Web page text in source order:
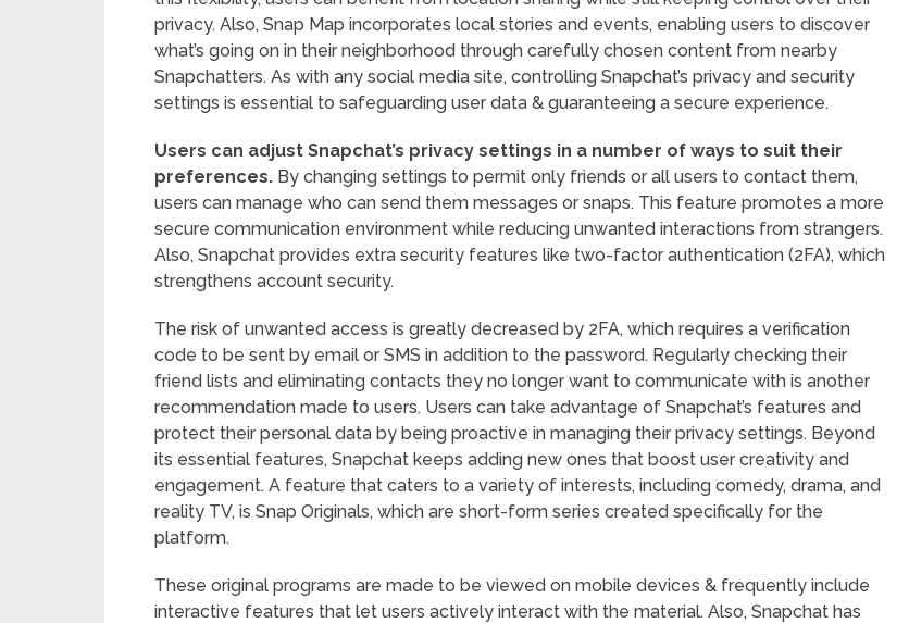
privacy. Also, Snap Map incorporates local stories and events, enabling users to discover
what’s going on in their neighborhood through carefully chosen content from nearby
Snapchatters. As with any social media site, controlling Snapchat’s privacy and security
settings is essential to safeguarding user data & guaranteeing a secure experience.
Users can adjust Snapchat’s privacy settings in a number of ways to suit their
preferences. By changing settings to permit only friends or all users to contact them,
users can manage who can send them messages or snaps. This feature promotes a more
secure communication environment while reducing unwanted interactions from strangers.
Also, Snapchat provides extra security features like two-factor authentication (2FA), which
strengthens account security.
The risk of unwanted access is greatly decreased by 2FA, which requires a verification
code to be sent by email or SMS in addition to the password. Regularly checking their
friend lists and eliminating contacts they no longer want to communicate with is another
recommendation made to users. Users can take advantage of Snapchat’s features and
protect their personal data by being proactive in managing their privacy settings. Beyond
its essential features, Snapchat keeps adding new ones that boost user creativity and
engagement. A feature that caters to a variety of interests, including comedy, drama, and
reality TV, is Snap Originals, which are short-form series created specifically for the
platform.
These original programs are made to be viewed on mobile devices & frequently include
interactive features that let users actively interact with the material. Also, Snapchat has